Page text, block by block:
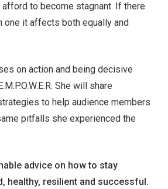
to become stagnant. If there
one it affects both equally and
on action and being decisive
She will share
to help audience members
pitfalls she experienced the
advice on how to stay
healthy, resilient and successful.